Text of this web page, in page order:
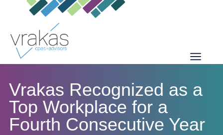
Vrakas Recognized as a
Top Workplace for a
Fourth Consecutive Year